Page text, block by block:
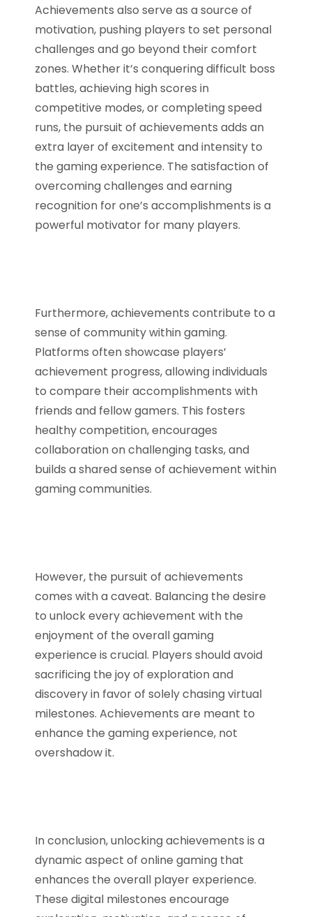
Achievements also serve as a source of
motivation, pushing players to set personal
challenges and go beyond their comfort
zones. Whether it’s conquering difficult boss
battles, achieving high scores in
competitive modes, or completing speed
runs, the pursuit of achievements adds an
extra layer of excitement and intensity to
the gaming experience. The satisfaction of
overcoming challenges and earning
recognition for one’s accomplishments is a
powerful motivator for many players.
Furthermore, achievements contribute to a
sense of community within gaming.
Platforms often showcase players’
achievement progress, allowing individuals
to compare their accomplishments with
friends and fellow gamers. This fosters
healthy competition, encourages
collaboration on challenging tasks, and
builds a shared sense of achievement within
gaming communities.
However, the pursuit of achievements
comes with a caveat. Balancing the desire
to unlock every achievement with the
enjoyment of the overall gaming
experience is crucial. Players should avoid
sacrificing the joy of exploration and
discovery in favor of solely chasing virtual
milestones. Achievements are meant to
enhance the gaming experience, not
overshadow it.
In conclusion, unlocking achievements is a
dynamic aspect of online gaming that
enhances the overall player experience.
These digital milestones encourage